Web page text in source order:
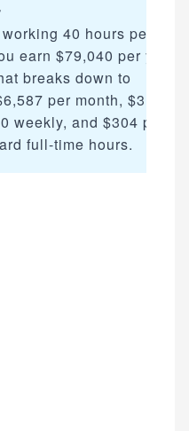
40 hours per
earn $79,040 per year
breaks down to
per month, $3,040
weekly, and $304 per
full-time hours.